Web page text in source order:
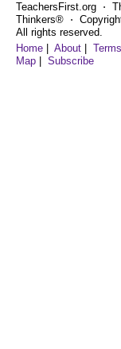
TeachersFirst.org ⋅
Thinkers® ⋅
All rights reserved.
Home
About
Map
Subscribe